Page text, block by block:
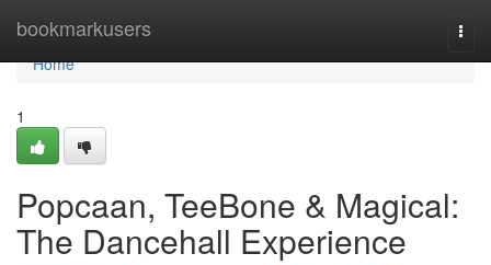
bookmarkusers
Home
Home
1
Popcaan, TeeBone & Magical:
The Dancehall Experience